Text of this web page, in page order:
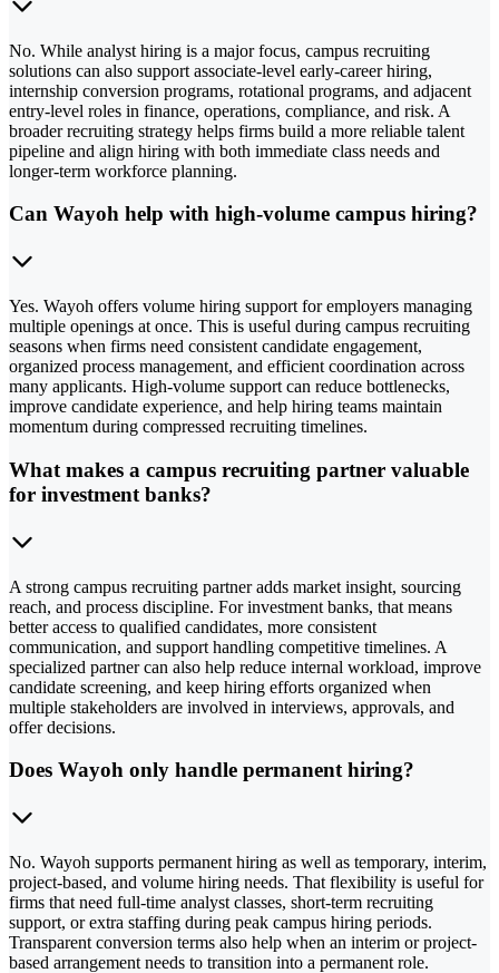
No. While analyst hiring is a major focus, campus recruiting
solutions can also support associate-level early-career hiring,
internship conversion programs, rotational programs, and adjacent
entry-level roles in finance, operations, compliance, and risk. A
broader recruiting strategy helps firms build a more reliable talent
pipeline and align hiring with both immediate class needs and
longer-term workforce planning.
Can Wayoh help with high-volume campus hiring?
Yes. Wayoh offers volume hiring support for employers managing
multiple openings at once. This is useful during campus recruiting
seasons when firms need consistent candidate engagement,
organized process management, and efficient coordination across
many applicants. High-volume support can reduce bottlenecks,
improve candidate experience, and help hiring teams maintain
momentum during compressed recruiting timelines.
What makes a campus recruiting partner valuable
for investment banks?
A strong campus recruiting partner adds market insight, sourcing
reach, and process discipline. For investment banks, that means
better access to qualified candidates, more consistent
communication, and support handling competitive timelines. A
specialized partner can also help reduce internal workload, improve
candidate screening, and keep hiring efforts organized when
multiple stakeholders are involved in interviews, approvals, and
offer decisions.
Does Wayoh only handle permanent hiring?
No. Wayoh supports permanent hiring as well as temporary, interim,
project-based, and volume hiring needs. That flexibility is useful for
firms that need full-time analyst classes, short-term recruiting
support, or extra staffing during peak campus hiring periods.
Transparent conversion terms also help when an interim or project-
based arrangement needs to transition into a permanent role.